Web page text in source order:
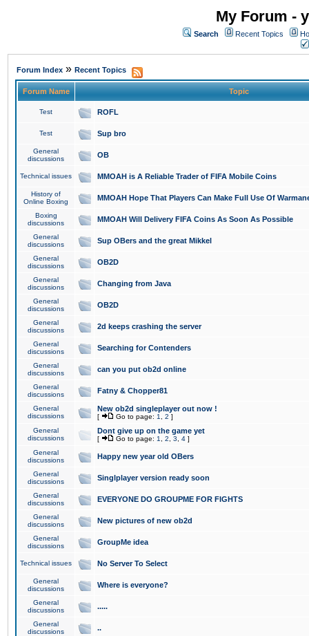
My Forum -
Search Recent Topics
Forum Index » Recent Topics
Forum Name Topic
Test ROFL
Test Sup bro
General
discussions
OB
Technical issues MMOAH is A Reliable Trader of FIFA Mobile Coins
History of
Online Boxing
MMOAH Hope That Players Can Make Full Use Of
Boxing
discussions
MMOAH Will Delivery FIFA Coins As Soon As Possible
General
discussions
Sup OBers and the great Mikkel
General
discussions
OB2D
General
discussions
Changing from Java
General
discussions
OB2D
General
discussions
2d keeps crashing the server
General
discussions
Searching for Contenders
General
discussions
can you put ob2d online
General
discussions
Fatny & Chopper81
General
discussions
New ob2d singleplayer out now !
[ Go to page: 1 2 ]
General
discussions
Dont give up on the game yet
[ Go to page: 1 2 3 4 ]
General
discussions
Happy new year old OBers
General
discussions
Singlplayer version ready soon
General
discussions
EVERYONE DO GROUPME FOR FIGHTS
General
discussions
New pictures of new ob2d
General
discussions
GroupMe idea
Technical issues No Server To Select
General
discussions
Where is everyone?
General
discussions
.....
General
discussions
..